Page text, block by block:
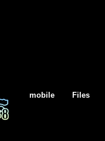
mobile Files